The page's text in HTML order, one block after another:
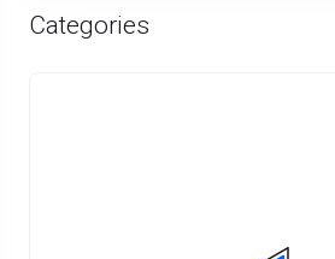
Categories